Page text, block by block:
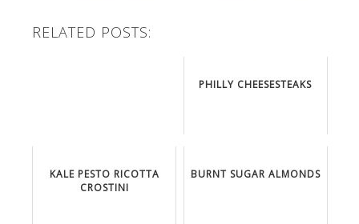
RELATED POSTS:
PHILLY CHEESESTEAKS
KALE PESTO RICOTTA
CROSTINI
BURNT SUGAR ALMONDS